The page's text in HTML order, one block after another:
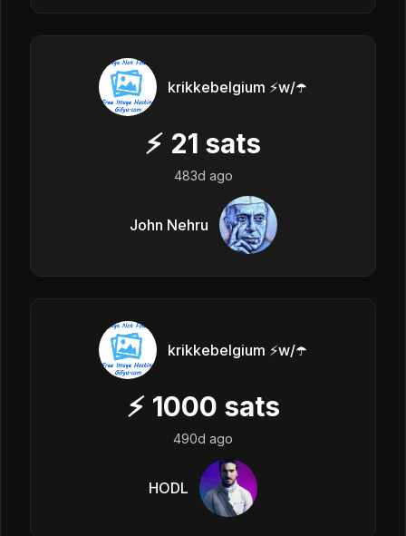
krikkebelgium ⚡w/☂️
⚡ 21 sats
483d ago
John Nehru
krikkebelgium ⚡w/☂️
⚡ 1000 sats
490d ago
HODL